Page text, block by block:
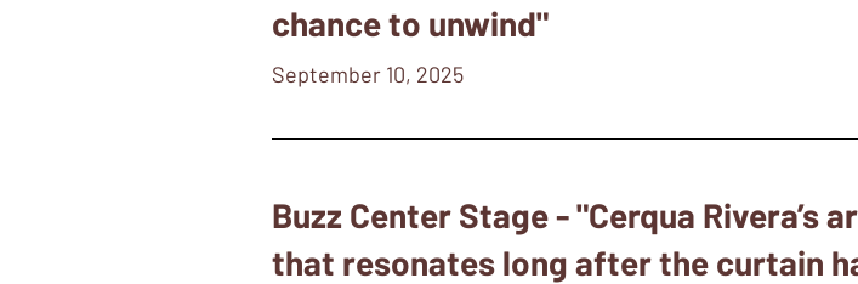
chance to unwind"
September 10, 2025
Buzz Center Stage - "Cerqua Rivera’s
that resonates long after the curtain